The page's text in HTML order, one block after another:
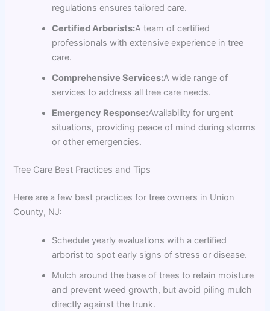
regulations ensures tailored care.
Certified Arborists:A team of certified
professionals with extensive experience in tree
care.
Comprehensive Services:A wide range of
services to address all tree care needs.
Emergency Response:Availability for urgent
situations, providing peace of mind during storms
or other emergencies.
Tree Care Best Practices and Tips
Here are a few best practices for tree owners in Union
County, NJ:
Schedule yearly evaluations with a certified
arborist to spot early signs of stress or disease.
Mulch around the base of trees to retain moisture
and prevent weed growth, but avoid piling mulch
directly against the trunk.